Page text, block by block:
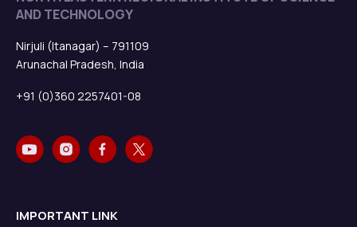
AND TECHNOLOGY
Nirjuli (Itanagar) – 791109
Arunachal Pradesh, India
+91 (0)360 2257401-08
IMPORTANT LINK